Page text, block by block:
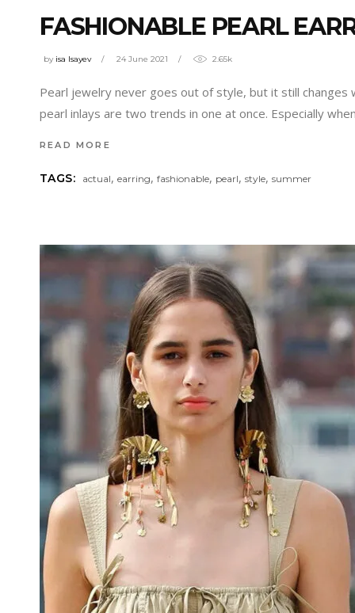
FASHIONABLE PEARL
by isa Isayev 24 June 2021 2.65k
Pearl jewelry never goes out of style, but it still
pearl inlays are two trends in one at once. Especially
READ MORE
TAGS: actual,earring,fashionable, pearl,style,summer